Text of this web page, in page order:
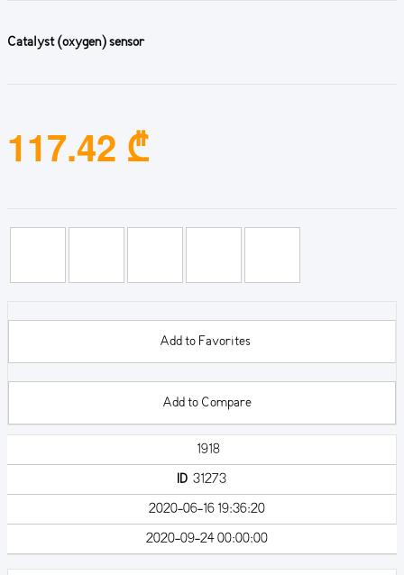
Catalyst (oxygen) sensor
117.42 ₾
Add to Favorites
Add to Compare
1918
ID 31273
2020-06-16 19:36:20
2020-09-24 00:00:00